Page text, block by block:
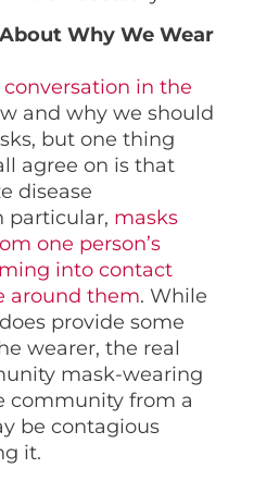
Why We Wear
conversation in the
and why we should
but one thing
agree on is that
disease
particular, masks
one person’s
into contact
around them. While
provide some
wearer, the real
mask-wearing
community from a
be contagious
it.